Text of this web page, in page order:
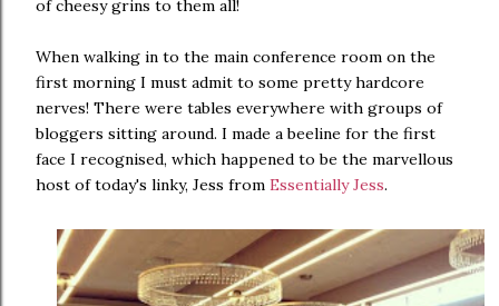
of cheesy grins to them all!
When walking in to the main conference room on the
first morning I must admit to some pretty hardcore
nerves! There were tables everywhere with groups of
bloggers sitting around. I made a beeline for the first
face I recognised, which happened to be the marvellous
host of today's linky, Jess from Essentially Jess.